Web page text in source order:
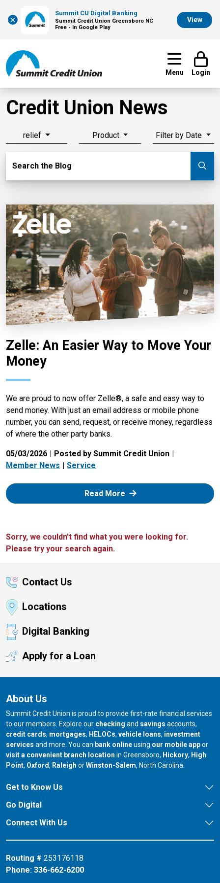
×
Summit CU Digital Banking
Summit Credit Union Greensboro NC
Free - In Google Play
View
Menu Login
Credit Union News
relief Product Filter by Date
Search the Blog
Zelle: An Easier Way to Move Your
Money
We are proud to now offer Zelle®, a safe and easy way to
send money. With just an email address or mobile phone
number, you can send, request, or receive money, regardless
of where the other party banks.
05/03/2026
Posted by Summit Credit Union
Member News
Service
Read More: Zelle
Sorry, we couldn't find what you were looking for.
Please try your search again.
Contact Us
Locations
Digital Banking
Apply for a Loan
About Us
Summit Credit Union is proud to provide first-rate financial services
to our members. Explore our checking and savings accounts,
credit cards, mortgages, HELOCs, vehicle loans, investment
services and more. You can bank onlineusing our mobile appor
visit a convenient branch location in Greensboro, our branch in
Hickory, our
High
Point, our branch in
Oxford, our branch in
Raleigh orour branch in
Winston-Salem, North Carolina.
Get to Know Us
Go Digital
Connect With Us
Routing # 253176118
Phone: 336-662-6200